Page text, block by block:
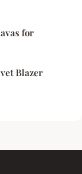
for
Blazer